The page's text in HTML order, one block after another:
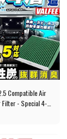
Compatible Air
Filter - Special 4-
Activated